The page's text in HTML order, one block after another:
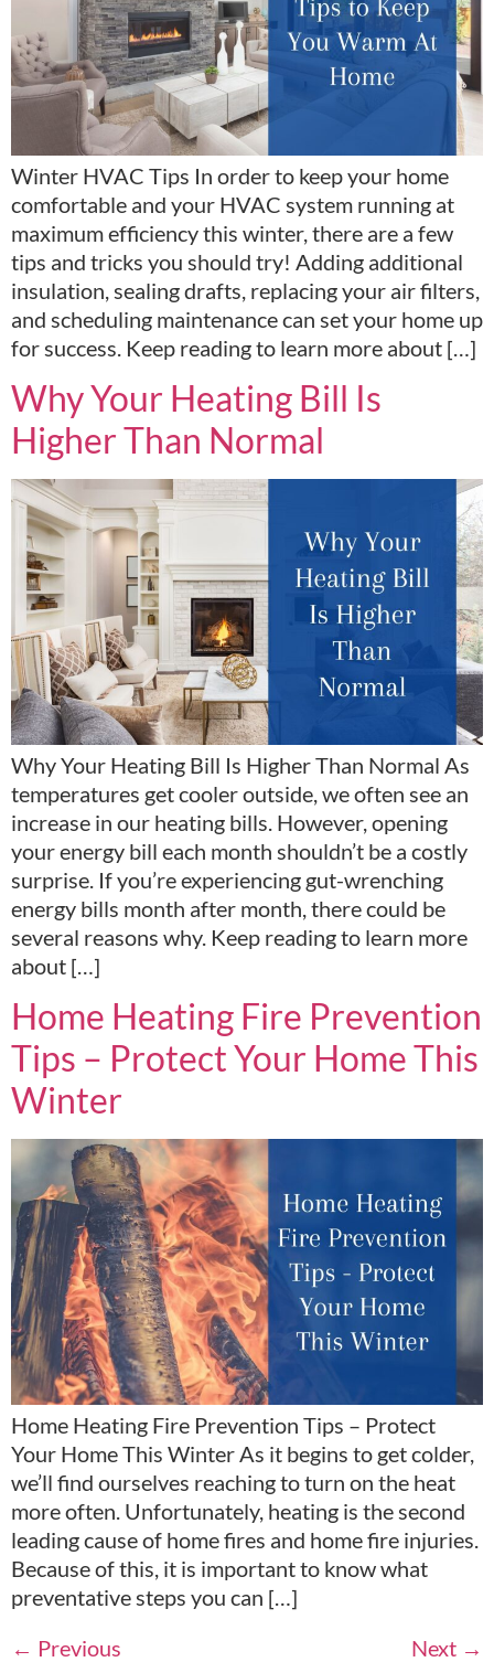
Winter HVAC Tips In order to keep your home
comfortable and your HVAC system running at
maximum efficiency this winter, there are a few
tips and tricks you should try! Adding additional
insulation, sealing drafts, replacing your air filters,
and scheduling maintenance can set your home up
for success. Keep reading to learn more about […]
Why Your Heating Bill Is
Higher Than Normal
Why Your Heating Bill Is Higher Than Normal As
temperatures get cooler outside, we often see an
increase in our heating bills. However, opening
your energy bill each month shouldn’t be a costly
surprise. If you’re experiencing gut-wrenching
energy bills month after month, there could be
several reasons why. Keep reading to learn more
about […]
Home Heating Fire Prevention
Tips – Protect Your Home This
Winter
Home Heating Fire Prevention Tips – Protect
Your Home This Winter As it begins to get colder,
we’ll find ourselves reaching to turn on the heat
more often. Unfortunately, heating is the second
leading cause of home fires and home fire injuries.
Because of this, it is important to know what
preventative steps you can […]
← Previous Next →